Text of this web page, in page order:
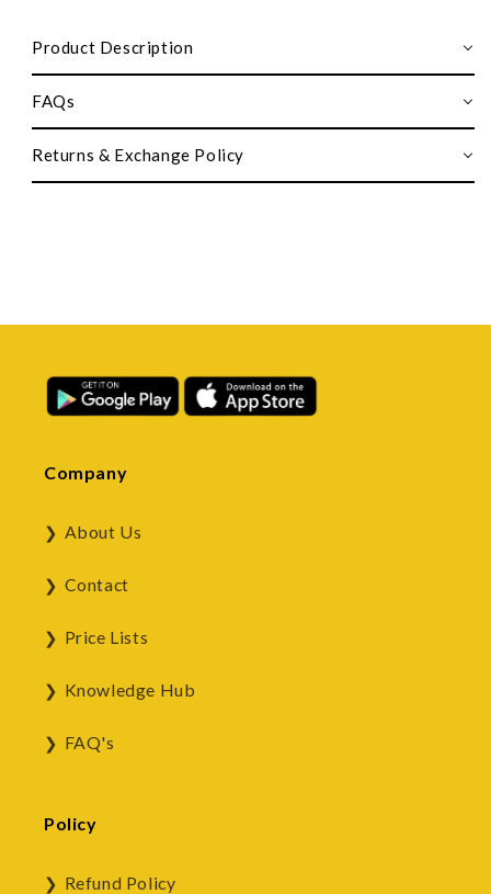
Product Description
FAQs
Returns & Exchange Policy
Company
About Us
Contact
Price Lists
Knowledge Hub
FAQ's
Policy
Refund Policy